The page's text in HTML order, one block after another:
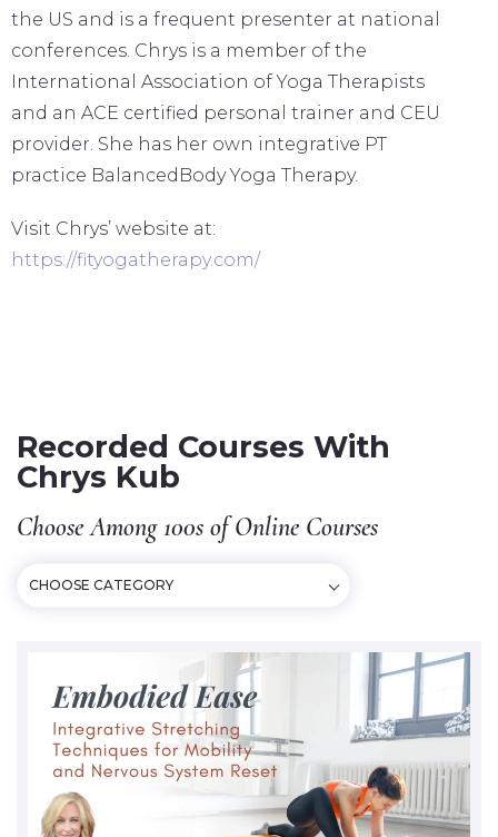
the US and is a frequent presenter at national
conferences. Chrys is a member of the
International Association of Yoga Therapists
and an ACE certified personal trainer and CEU
provider. She has her own integrative PT
practice BalancedBody Yoga Therapy.
Visit Chrys’ website at:
https://fityogatherapy.com/
Recorded Courses With
Chrys Kub
Choose Among 100s of Online Courses
CHOOSE CATEGORY